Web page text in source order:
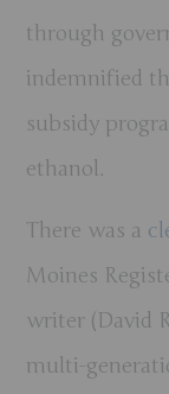
through
indemnified
subsidy
ethanol.
There was a
Moines
writer (David
multi-